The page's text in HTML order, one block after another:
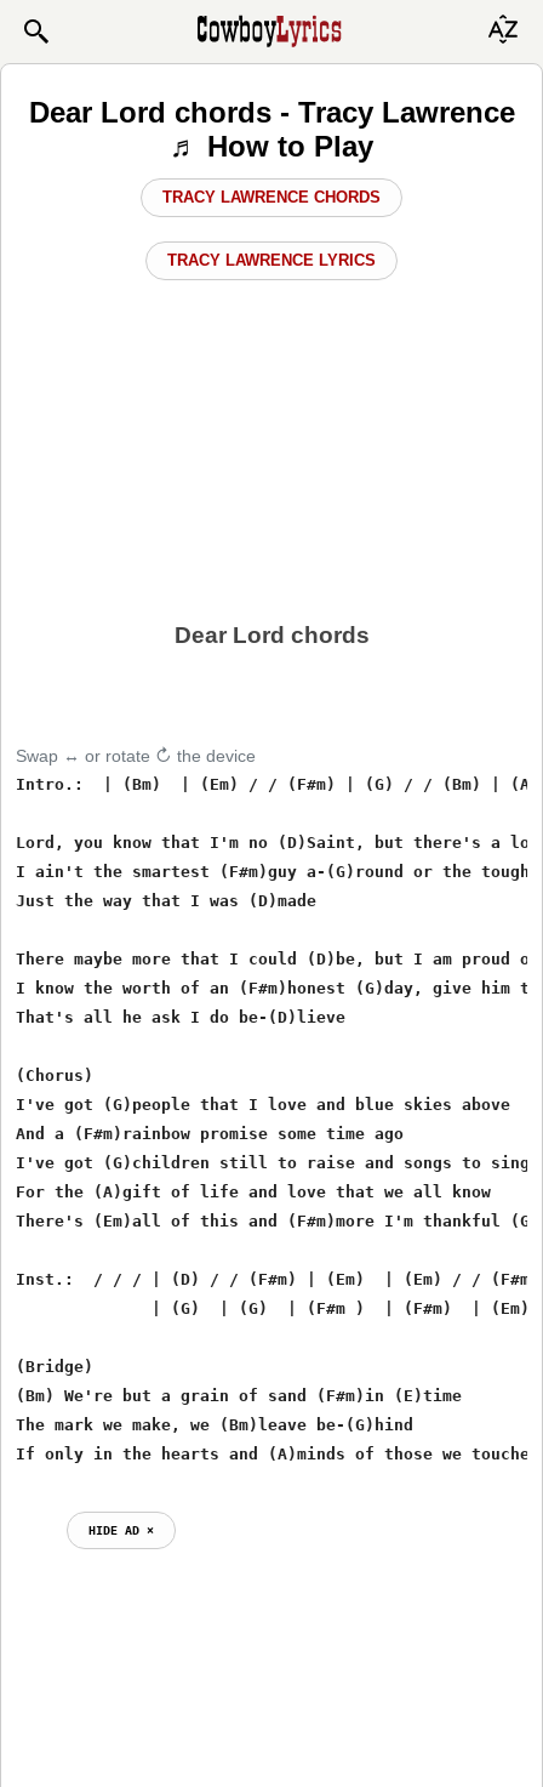
Dear Lord chords - Tracy Lawrence
♬ How to Play
TRACY LAWRENCE CHORDS
TRACY LAWRENCE LYRICS
Dear Lord chords
Swap ↔ or rotate ↻ the device
Intro.:  | (Bm)  | (Em) / / (F#m) | (G) / / (Bm) |
Lord, you know that I'm no (D)Saint, but there's a
I ain't the smartest (F#m)guy a-(G)round or the
Just the way that I was (D)made
There maybe more that I could (D)be, but I am proud
I know the worth of an (F#m)honest (G)day, give him
That's all he ask I do be-(D)lieve
(Chorus)
I've got (G)people that I love and blue skies above
And a (F#m)rainbow promise some time ago
I've got (G)children still to raise and songs to sing
For the (A)gift of life and love that we all know
There's (Em)all of this and (F#m)more I'm thankful
Inst.:  / / / | (D) / / (F#m) | (Em)  | (Em) / /
| (G)  | (G)  | (F#m )  | (F#m)  | (Em)
(Bridge)
(Bm) We're but a grain of sand (F#m)in (E)time
The mark we make, we (Bm)leave be-(G)hind
HIDE AD ⨯